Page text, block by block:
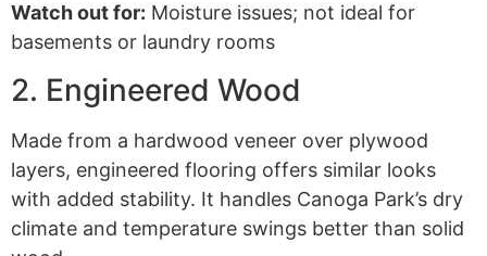
Watch out for: Moisture issues; not ideal for
basements or laundry rooms
2. Engineered Wood
Made from a hardwood veneer over plywood
layers, engineered flooring offers similar looks
with added stability. It handles Canoga Park’s dry
climate and temperature swings better than solid